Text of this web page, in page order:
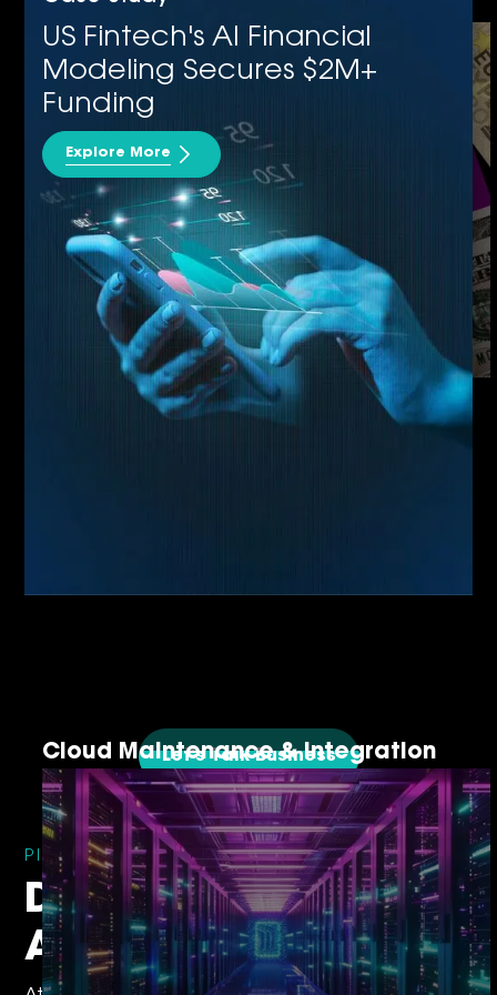
Power Apps
Cloud Application
Cloud Maintenance & Integration
US Fintech's AI Financial
Modeling Secures $2M+
Funding
Explore More
Let's Talk Business
PIONEERING TRUST AND INNOVATION
Devsinc’s
Achievements